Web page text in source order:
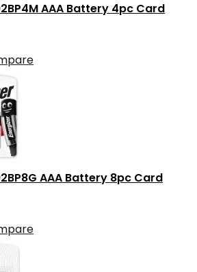
AAA Battery 4pc Card
AAA Battery 8pc Card